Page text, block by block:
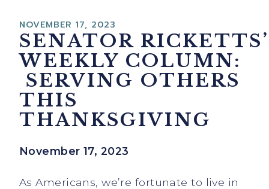
NOVEMBER 17, 2023
SENATOR RICKETTS’
WEEKLY COLUMN:
SERVING OTHERS
THIS
THANKSGIVING
November 17, 2023
As Americans, we’re fortunate to live in